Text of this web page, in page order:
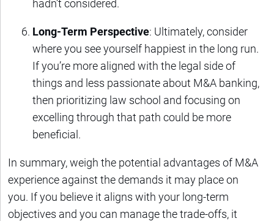
hadn’t considered.
Long-Term Perspective: Ultimately, consider
where you see yourself happiest in the long run.
If you’re more aligned with the legal side of
things and less passionate about M&A banking,
then prioritizing law school and focusing on
excelling through that path could be more
beneficial.
In summary, weigh the potential advantages of M&A
experience against the demands it may place on
you. If you believe it aligns with your long-term
objectives and you can manage the trade-offs, it